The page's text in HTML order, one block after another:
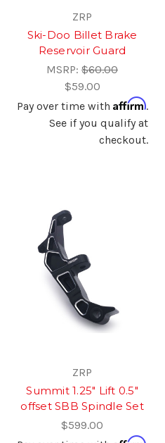
ZRP
Ski-Doo Billet Brake
Reservoir Guard
MSRP: $60.00
$59.00
Pay over time with Affirm.
See if you qualify at
checkout.
ZRP
Summit 1.25" Lift 0.5"
offset SBB Spindle Set
$599.00